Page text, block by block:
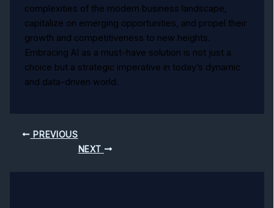
complexities of the modern business landscape,
capitalize on emerging opportunities, and propel their
growth and competitiveness to new heights.
Embracing AI as a must-have solution is not just a
choice but a strategic imperative in today’s dynamic
and data-driven world.
PREVIOUS
NEXT